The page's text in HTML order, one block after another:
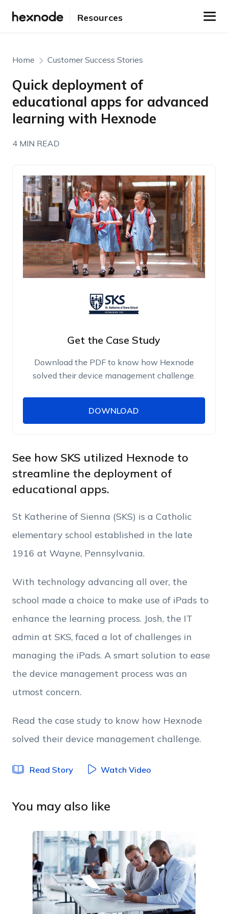
Resources
Home Customer Success Stories
Quick deployment of
educational apps for advanced
learning with Hexnode
4 MIN READ
Get the Case Study
Download the PDF to know how Hexnode
solved their device management challenge.
Work Email
Phone Number
Employee Count
Privacy Policy
DOWNLOAD
DOWNLOAD
See how SKS utilized Hexnode to
streamline the deployment of
educational apps.
St Katherine of Sienna (SKS) is a Catholic
elementary school established in the late
1916 at Wayne, Pennsylvania.
With technology advancing all over, the
school made a choice to make use of iPads to
enhance the learning process. Josh, the IT
admin at SKS, faced a lot of challenges in
managing the iPads. A smart solution to ease
the device management process was an
utmost concern.
Read the case study to know how Hexnode
solved their device management challenge.
Read Story Watch Video
You may also like